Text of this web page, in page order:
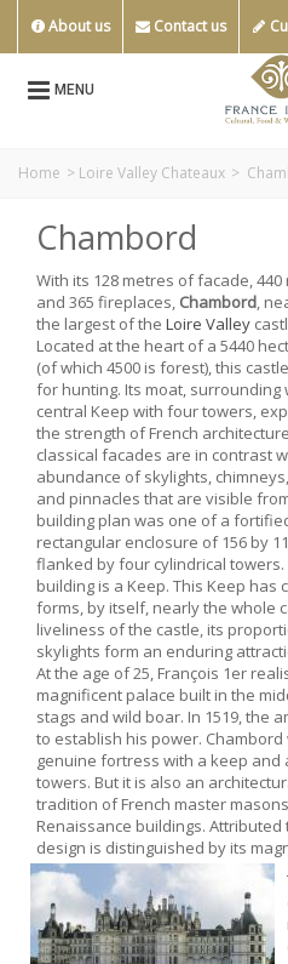
About us Contact us
MENU
Home > Loire Valley Chateaux >
Chambord
With its 128 metres of facade, 440
and 365 fireplaces, Chambord,
the largest of the Loire Valley
Located at the heart of a 5440
(of which 4500 is forest), this
for hunting. Its moat, surrounding
central Keep with four towers,
the strength of French
classical facades are in contrast
abundance of skylights,
and pinnacles that are visible
building plan was one of a
rectangular enclosure of 156 by
flanked by four cylindrical
building is a Keep. This Keep
forms, by itself, nearly the whole
liveliness of the castle, its
skylights form an enduring
At the age of 25, François 1er
magnificent palace built in the
stags and wild boar. In 1519, the
to establish his power.
genuine fortress with a keep
towers. But it is also an
tradition of French master
Renaissance buildings. Attributed
design is distinguished by its